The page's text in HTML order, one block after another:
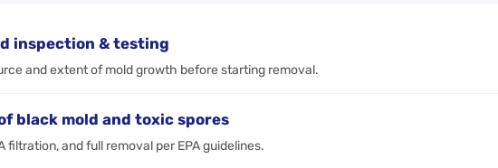
inspection & testing
and extent of mold growth before starting removal.
black mold and toxic spores
filtration, and full removal per EPA guidelines.